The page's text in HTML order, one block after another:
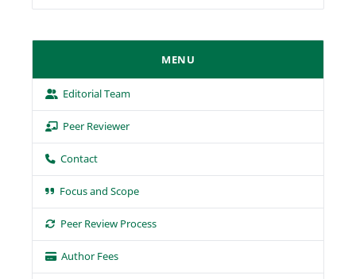
MENU
Editorial Team
Peer Reviewer
Contact
Focus and Scope
Peer Review Process
Author Fees